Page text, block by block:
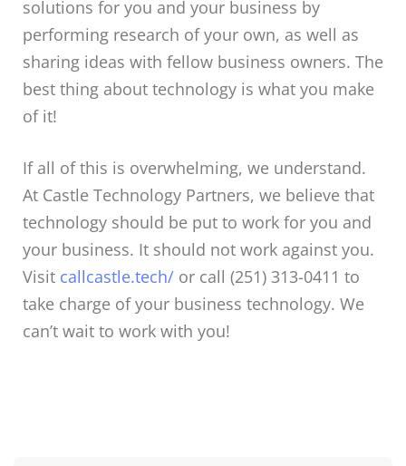
solutions for you and your business by
performing research of your own, as well as
sharing ideas with fellow business owners. The
best thing about technology is what you make
of it!
If all of this is overwhelming, we understand.
At Castle Technology Partners, we believe that
technology should be put to work for you and
your business. It should not work against you.
Visit callcastle.tech/ or call (251) 313-0411 to
take charge of your business technology. We
can’t wait to work with you!